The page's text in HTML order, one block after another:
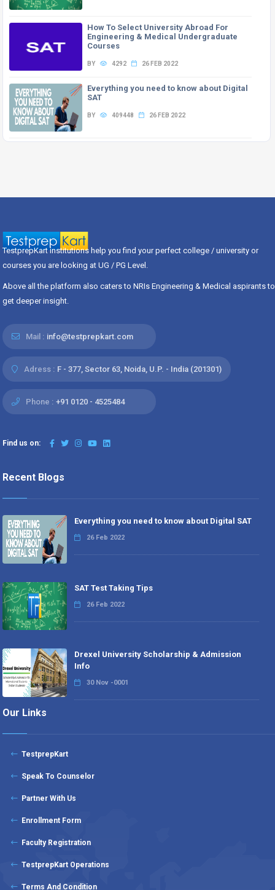
How To Select University Abroad For
Engineering & Medical Undergraduate
Courses
BY 4292 26 FEB 2022
Everything you need to know about Digital
SAT
BY 409448 26 FEB 2022
TestprepKart institutions help you find your perfect college / university or
courses you are looking at UG / PG Level.
Above all the platform also caters to NRIs Engineering & Medical aspirants to
get deeper insight.
Mail : info@testprepkart.com
Adress : F - 377, Sector 63, Noida, U.P. - India (201301)
Phone : +91 0120 - 4525484
Find us on:
Recent Blogs
Everything you need to know about Digital SAT
26 Feb 2022
SAT Test Taking Tips
26 Feb 2022
Drexel University Scholarship & Admission
Info
30 Nov -0001
Our Links
TestprepKart
Speak To Counselor
Partner With Us
Enrollment Form
Faculty Registration
TestprepKart Operations
Terms And Condition